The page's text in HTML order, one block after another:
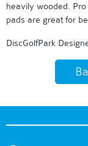
heavily wooded.
pads are great for
DiscGolfPark